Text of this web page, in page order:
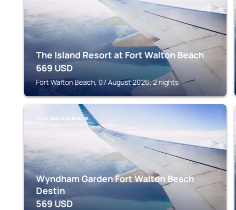
The Island Resort at Fort Walton Beach
669 USD
Fort Walton Beach, 07 August 2026, 2 nights
FORT WALTON BEACH
Wyndham Garden Fort Walton Beach
Destin
569 USD